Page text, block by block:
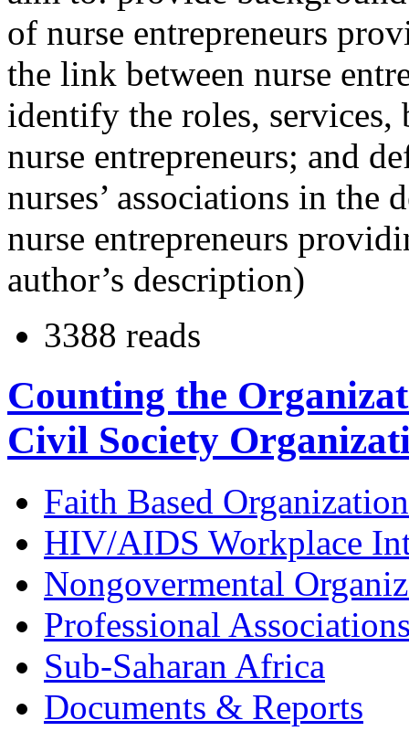
of nurse entrepreneurs
the link between nurse
identify the roles,
nurse entrepreneurs; and
nurses’ associations in the
nurse entrepreneurs
author’s description)
3388 reads
Counting the
Civil Society
Faith Based
HIV/AIDS Workplace
Nongovermental
Professional
Sub-Saharan Africa
Documents & Reports